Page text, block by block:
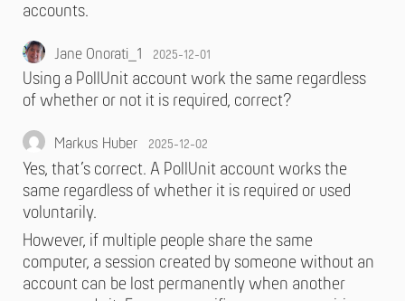
accounts.
Jane Onorati_1 2025-12-01
Using a PollUnit account work the same regardless
of whether or not it is required, correct?
Markus Huber 2025-12-02
Yes, that’s correct. A PollUnit account works the
same regardless of whether it is required or used
voluntarily.
However, if multiple people share the same
computer, a session created by someone without an
account can be lost permanently when another